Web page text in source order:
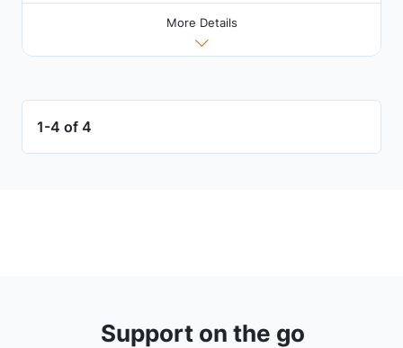
More Details
1-4 of 4
Support on the go